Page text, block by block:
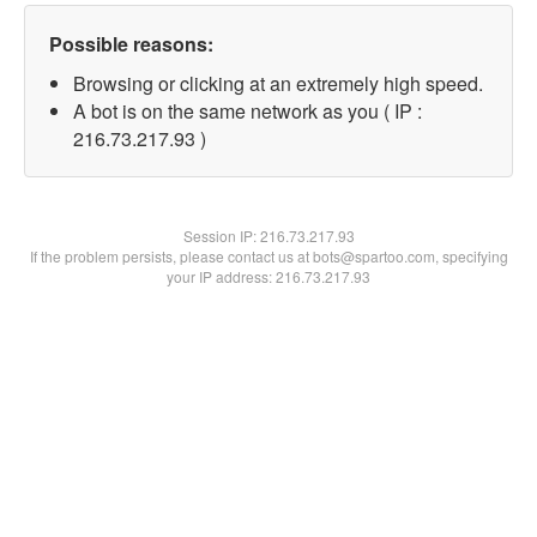
Possible reasons:
Browsing or clicking at an extremely high speed.
A bot is on the same network as you ( IP :
216.73.217.93 )
Session IP:216.73.217.93
If the problem persists, please contact us at bots@spartoo.com, specifying
your IP address: 216.73.217.93